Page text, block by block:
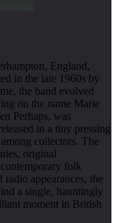
England,
in the late 1960s by
the band evolved
on the name Marie
Perhaps, was
in a tiny pressing
collectors. The
original
folk
appearances, the
a single, hauntingly
moment in British